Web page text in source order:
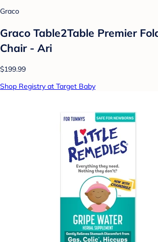
Graco
Graco Table2Table Premier
Chair - Ari
$199.99
Shop Registry at Target Baby